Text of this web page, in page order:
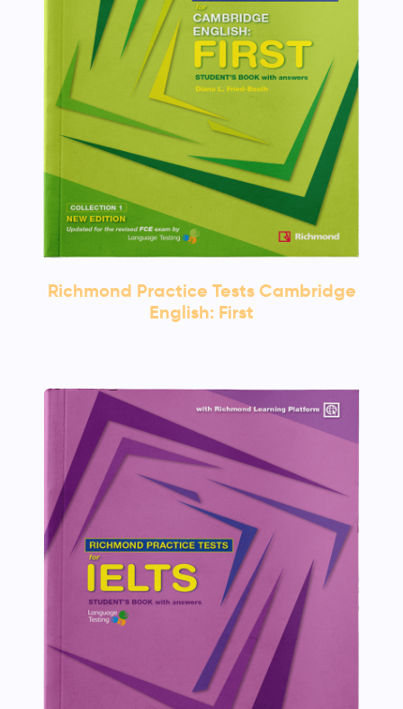
Richmond Practice Tests Cambridge
English: First